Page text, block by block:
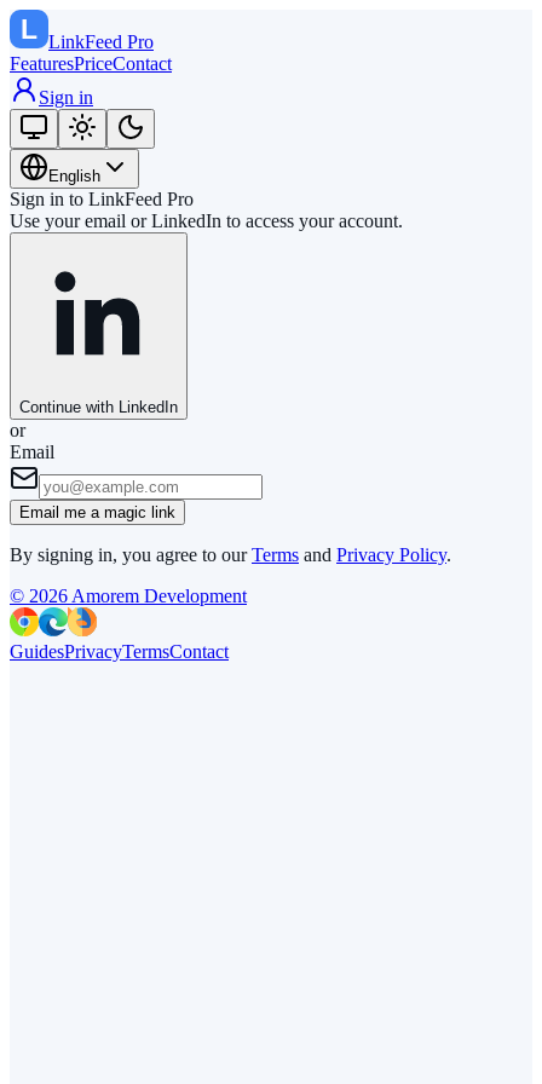
LinkFeed Pro
FeaturesPriceContact
Sign in
English
Sign in to LinkFeed Pro
Use your email or LinkedIn to access your account.
Continue with LinkedIn
or
Email
Email me a magic link
By signing in, you agree to ourTerms and Privacy Policy.
© 2026 Amorem Development
GuidesPrivacyTermsContact